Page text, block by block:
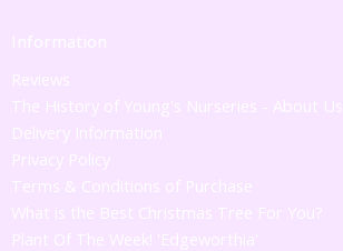
Information
Reviews
The History of Young's Nurseries - About Us
Delivery Information
Privacy Policy
Terms & Conditions of Purchase
What is the Best Christmas Tree For You?
Plant Of The Week! 'Edgeworthia'